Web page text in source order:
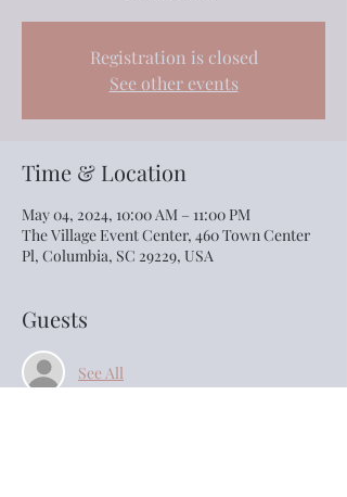
Registration is closed
See other events
Time & Location
May 04, 2024, 10:00 AM – 11:00 PM
The Village Event Center, 460 Town Center
Pl, Columbia, SC 29229, USA
Guests
See All